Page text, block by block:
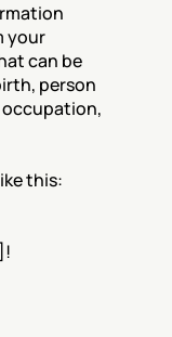
your
can be
person
occupation,
this: